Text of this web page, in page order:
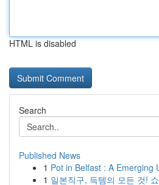
HTML is disabled
Search
Published News
1 Pot in Belfast : A Emerging
1 일본직구, 득템의 모든 것!